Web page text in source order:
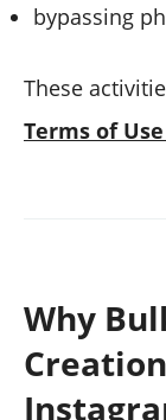
bypassing
These
Terms of
Why